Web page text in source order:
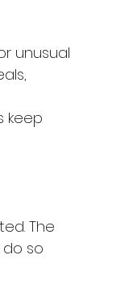
unusual
keep
The
do so